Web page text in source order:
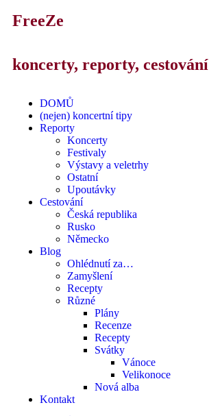
FreeZe
koncerty, reporty, cestování
DOMŮ
(nejen) koncertní tipy
Reporty
Koncerty
Festivaly
Výstavy a veletrhy
Ostatní
Upoutávky
Cestování
Česká republika
Rusko
Německo
Blog
Ohlédnutí za…
Zamyšlení
Recepty
Různé
Plány
Recenze
Recepty
Svátky
Vánoce
Velikonoce
Nová alba
Kontakt